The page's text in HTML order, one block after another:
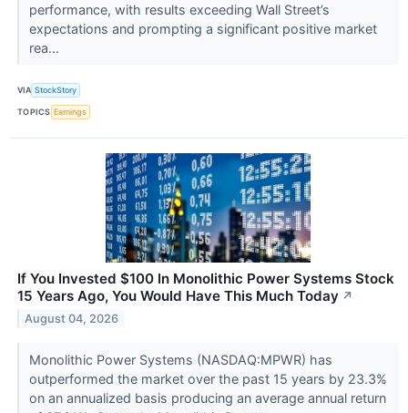
performance, with results exceeding Wall Street’s
expectations and prompting a significant positive market
rea...
VIA StockStory
TOPICS Earnings
If You Invested $100 In Monolithic Power Systems Stock
15 Years Ago, You Would Have This Much Today ↗
August 04, 2026
Monolithic Power Systems (NASDAQ:MPWR) has
outperformed the market over the past 15 years by 23.3%
on an annualized basis producing an average annual return